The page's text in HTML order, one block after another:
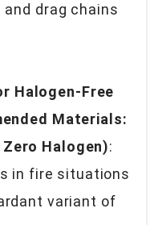
drag chains
Halogen-Free
Materials:
Zero Halogen):
in fire situations
variant of